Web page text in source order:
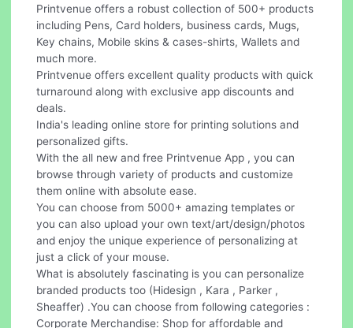
Printvenue offers a robust collection of 500+ products
including Pens, Card holders, business cards, Mugs,
Key chains, Mobile skins & cases-shirts, Wallets and
much more.
Printvenue offers excellent quality products with quick
turnaround along with exclusive app discounts and
deals.
India's leading online store for printing solutions and
personalized gifts.
With the all new and free Printvenue App , you can
browse through variety of products and customize
them online with absolute ease.
You can choose from 5000+ amazing templates or
you can also upload your own text/art/design/photos
and enjoy the unique experience of personalizing at
just a click of your mouse.
What is absolutely fascinating is you can personalize
branded products too (Hidesign , Kara , Parker ,
Sheaffer) .You can choose from following categories :
Corporate Merchandise: Shop for affordable and